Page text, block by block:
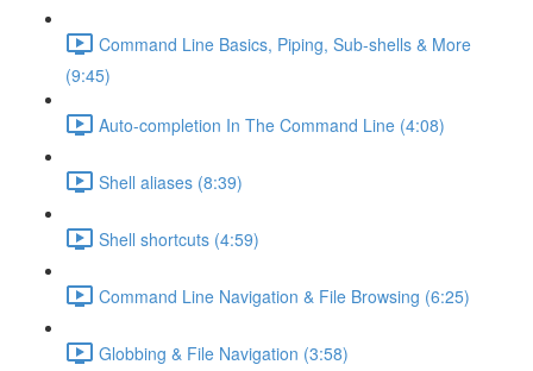
Command Line Basics, Piping, Sub-shells & More
(9:45)
Auto-completion In The Command Line (4:08)
Shell aliases (8:39)
Shell shortcuts (4:59)
Command Line Navigation & File Browsing (6:25)
Globbing & File Navigation (3:58)